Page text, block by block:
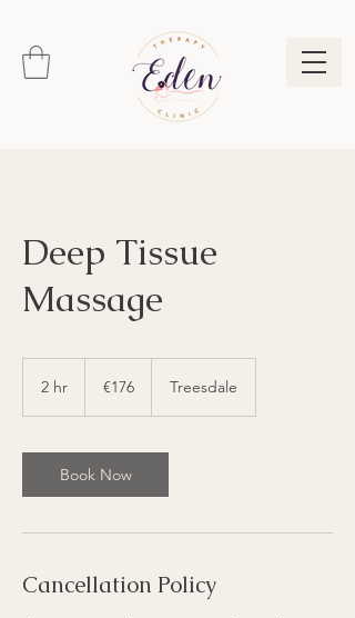
Deep Tissue
Massage
2 hr €176 Treesdale
Book Now
Cancellation Policy